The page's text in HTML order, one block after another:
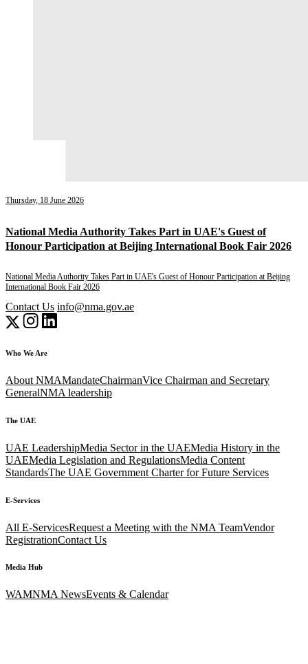
Thursday, 18 June 2026
National Media Authority Takes Part in UAE's Guest of
Honour Participation at Beijing International Book Fair 2026
National Media Authority Takes Part in UAE's Guest of Honour Participation at Beijing
International Book Fair 2026
Contact Us info@nma.gov.ae
Who We Are
About NMAMandateChairmanVice Chairman and Secretary
GeneralNMA leadership
The UAE
UAE LeadershipMedia Sector in the UAEMedia History in the
UAEMedia Legislation and RegulationsMedia Content
StandardsThe UAE Government Charter for Future Services
E-Services
All E-ServicesRequest a Meeting with the NMA TeamVendor
RegistrationContact Us
Media Hub
WAMNMA NewsEvents & Calendar